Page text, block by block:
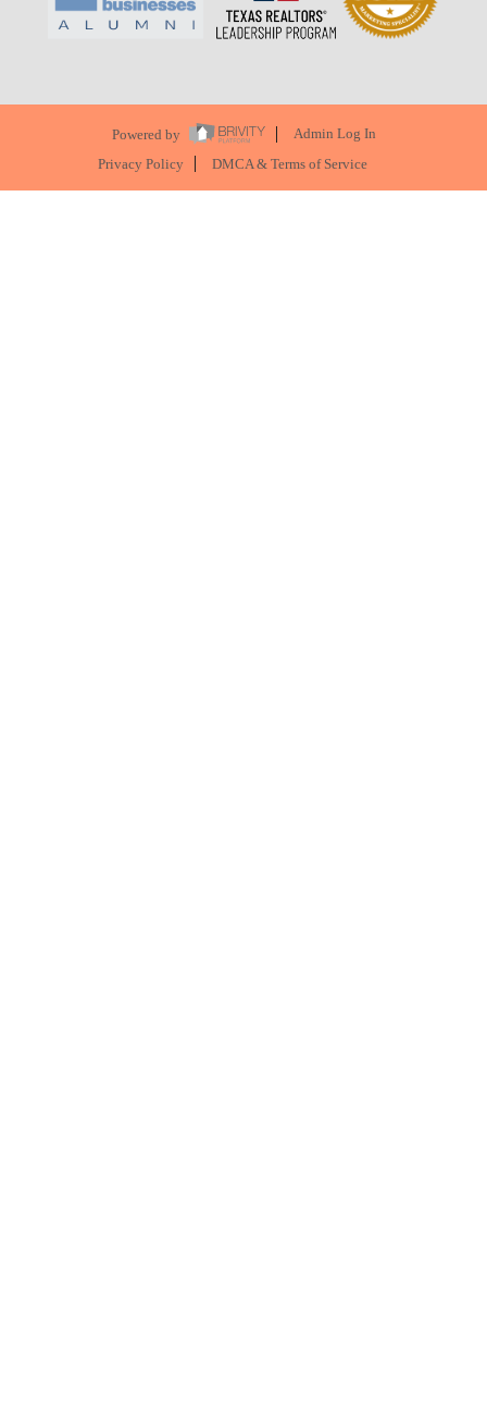
Powered by
Admin Log In
Privacy Policy
DMCA & Terms of Service